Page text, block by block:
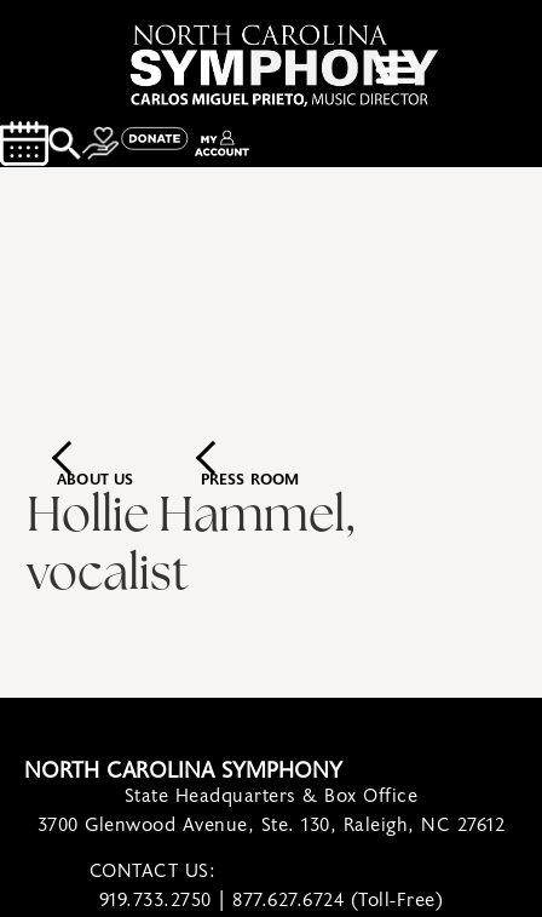
ABOUT US PRESS ROOM
Hollie Hammel,
vocalist
NORTH CAROLINA SYMPHONY
State Headquarters & Box Office
3700 Glenwood Avenue, Ste. 130, Raleigh, NC 27612
CONTACT US:
919.733.2750 | 877.627.6724 (Toll-Free)